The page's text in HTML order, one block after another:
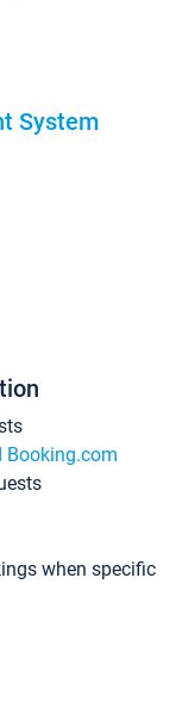
System
when specific